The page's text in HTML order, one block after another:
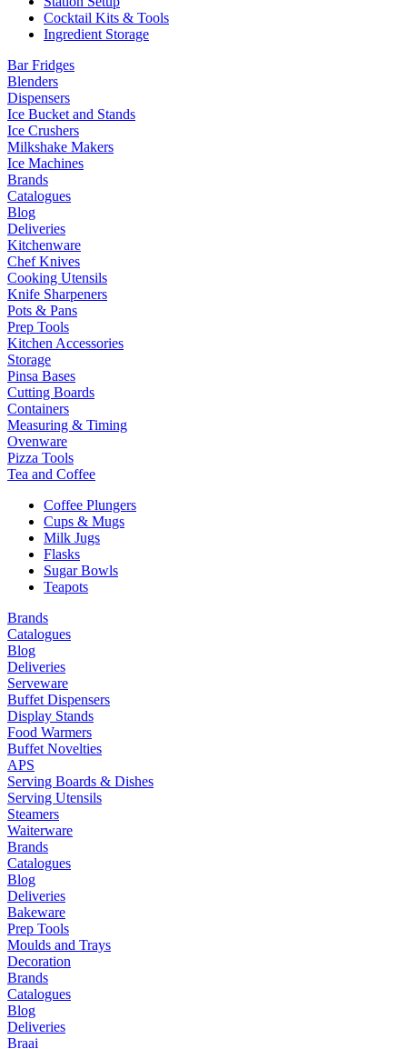
Cocktail Kits & Tools
Ingredient Storage
Bar Fridges
Blenders
Dispensers
Ice Bucket and Stands
Ice Crushers
Milkshake Makers
Ice Machines
Brands
Catalogues
Blog
Deliveries
Kitchenware
Chef Knives
Cooking Utensils
Knife Sharpeners
Pots & Pans
Prep Tools
Kitchen Accessories
Storage
Pinsa Bases
Cutting Boards
Containers
Measuring & Timing
Ovenware
Pizza Tools
Tea and Coffee
Coffee Plungers
Cups & Mugs
Milk Jugs
Flasks
Sugar Bowls
Teapots
Brands
Catalogues
Blog
Deliveries
Serveware
Buffet Dispensers
Display Stands
Food Warmers
Buffet Novelties
APS
Serving Boards & Dishes
Serving Utensils
Steamers
Waiterware
Brands
Catalogues
Blog
Deliveries
Bakeware
Prep Tools
Moulds and Trays
Decoration
Brands
Catalogues
Blog
Deliveries
Braai